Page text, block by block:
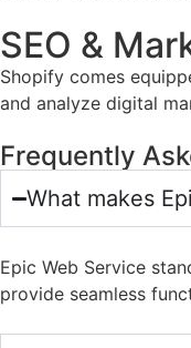
SEO &
Shopify comes
and analyze digital
Frequently
What makes
Epic Web Service
provide seamless